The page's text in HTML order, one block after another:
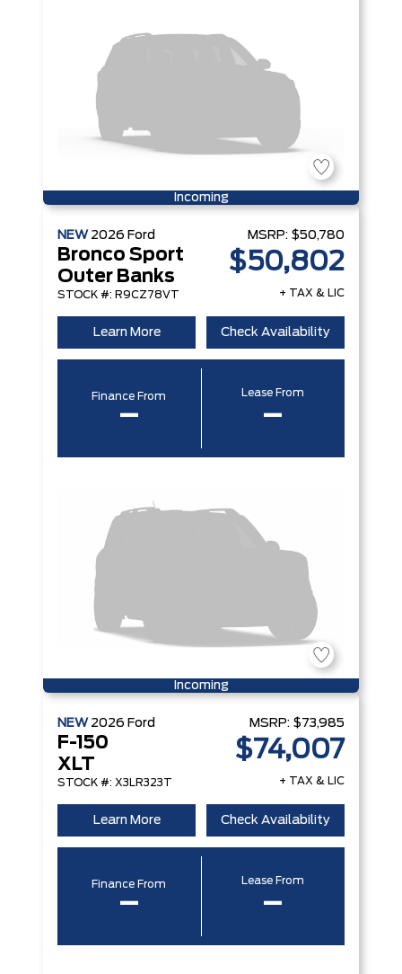
Incoming
NEW 2026 Ford
Bronco Sport
Outer Banks
STOCK #: R9CZ78VT
MSRP: $50,780
$50,802
+ TAX & LIC
Learn More Check Availability
Finance From
–
Lease From
–
Incoming
NEW 2026 Ford
F-150
XLT
STOCK #: X3LR323T
MSRP: $73,985
$74,007
+ TAX & LIC
Learn More Check Availability
Finance From
–
Lease From
–